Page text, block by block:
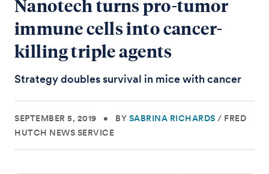
Nanotech turns pro-tumor
immune cells into cancer-
killing triple agents
Strategy doubles survival in mice with cancer
SEPTEMBER 5, 2019 • BY SABRINA RICHARDS / FRED
HUTCH NEWS SERVICE